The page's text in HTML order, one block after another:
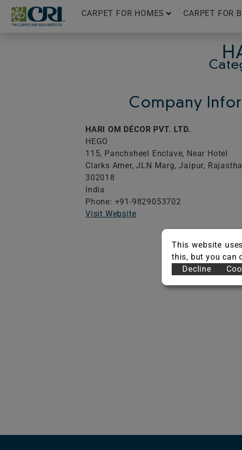
Skip
content
CARPET FOR HOMES CARPET FOR
Company
HARI OM DÉCOR PVT. LTD.
HEGO
115, Panchsheel Enclave, Near Hotel
Clarks Amer, JLN Marg, Jaipur,
302018
India
Phone: +91-9829053702
Visit Website
This website
this, but you can
Decline